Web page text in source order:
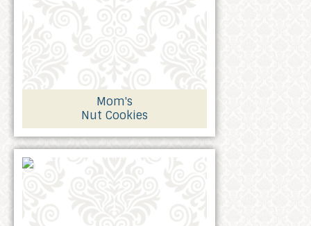
Mom's
Nut Cookies